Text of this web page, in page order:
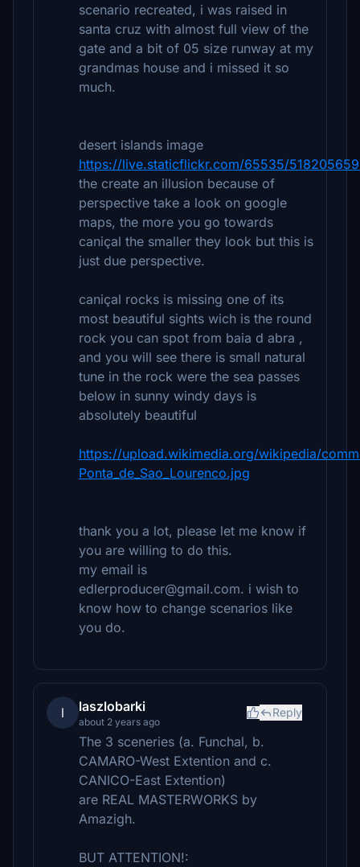
scenario recreated, i was raised in
santa cruz with almost full view of the
gate and a bit of 05 size runway at my
grandmas house and i missed it so
much.
desert islands image
https://live.staticflickr.com/65535/
the create an illusion because of
perspective take a look on google
maps, the more you go towards
caniçal the smaller they look but this is
just due perspective.
caniçal rocks is missing one of its
most beautiful sights wich is the round
rock you can spot from baia d abra ,
and you will see there is small natural
tune in the rock were the sea passes
below in sunny windy days is
absolutely beautiful
https://upload.wikimedia.org/wikipedia/
Ponta_de_Sao_Lourenco.jpg
thank you a lot, please let me know if
you are willing to do this.
my email is
edlerproducer@gmail.com. i wish to
know how to change scenarios like
you do.
l laszlobarki
about 2 years ago
Reply
The 3 sceneries (a. Funchal, b.
CAMARO-West Extention and c.
CANICO-East Extention)
are REAL MASTERWORKS by
Amazigh.
BUT ATTENTION!: